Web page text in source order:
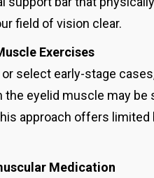
field of vision clear.
Exercises
or select early-stage
the eyelid muscle may be
approach offers limited
Medication